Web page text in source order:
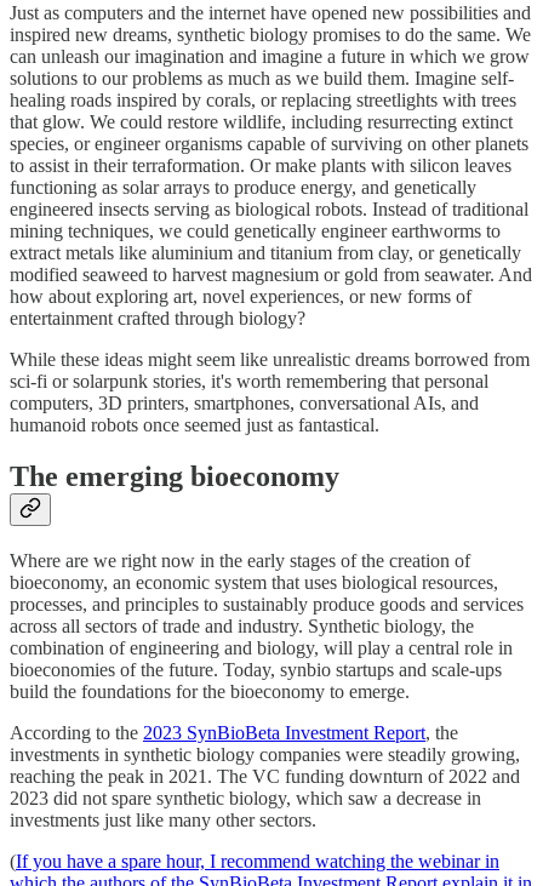
Just as computers and the internet have opened new possibilities and
inspired new dreams, synthetic biology promises to do the same. We
can unleash our imagination and imagine a future in which we grow
solutions to our problems as much as we build them. Imagine self-
healing roads inspired by corals, or replacing streetlights with trees
that glow. We could restore wildlife, including resurrecting extinct
species, or engineer organisms capable of surviving on other planets
to assist in their terraformation. Or make plants with silicon leaves
functioning as solar arrays to produce energy, and genetically
engineered insects serving as biological robots. Instead of traditional
mining techniques, we could genetically engineer earthworms to
extract metals like aluminium and titanium from clay, or genetically
modified seaweed to harvest magnesium or gold from seawater. And
how about exploring art, novel experiences, or new forms of
entertainment crafted through biology?
While these ideas might seem like unrealistic dreams borrowed from
sci-fi or solarpunk stories, it's worth remembering that personal
computers, 3D printers, smartphones, conversational AIs, and
humanoid robots once seemed just as fantastical.
The emerging bioeconomy
Where are we right now in the early stages of the creation of
bioeconomy, an economic system that uses biological resources,
processes, and principles to sustainably produce goods and services
across all sectors of trade and industry. Synthetic biology, the
combination of engineering and biology, will play a central role in
bioeconomies of the future. Today, synbio startups and scale-ups
build the foundations for the bioeconomy to emerge.
According to the 2023 SynBioBeta Investment Report, the
investments in synthetic biology companies were steadily growing,
reaching the peak in 2021. The VC funding downturn of 2022 and
2023 did not spare synthetic biology, which saw a decrease in
investments just like many other sectors.
(If you have a spare hour, I recommend watching the webinar in